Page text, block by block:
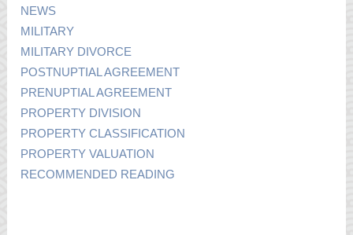
NEWS
MILITARY
MILITARY DIVORCE
POSTNUPTIAL AGREEMENT
PRENUPTIAL AGREEMENT
PROPERTY DIVISION
PROPERTY CLASSIFICATION
PROPERTY VALUATION
RECOMMENDED READING